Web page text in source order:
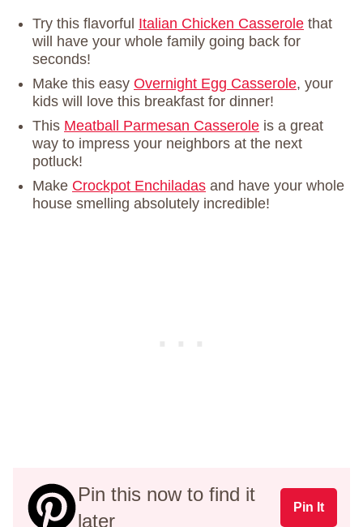
Try this flavorful Italian Chicken Casserole that
will have your whole family going back for
seconds!
Make this easy Overnight Egg Casserole, your
kids will love this breakfast for dinner!
This Meatball Parmesan Casserole is a great
way to impress your neighbors at the next
potluck!
Make Crockpot Enchiladas and have your whole
house smelling absolutely incredible!
Pin this now to find it
later
Pin It